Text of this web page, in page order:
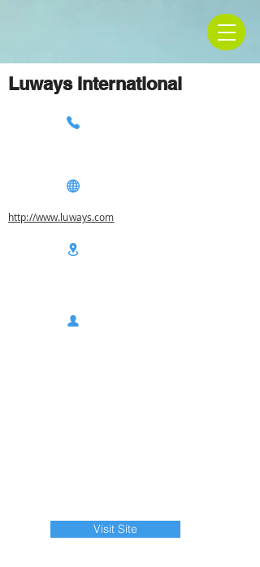
Luways International
http://www.luways.com
Visit Site